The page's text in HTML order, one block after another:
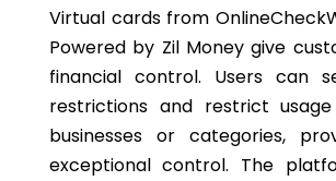
Virtual cards from
Powered by Zil Money give
financial control. Users can
restrictions and restrict
businesses or categories,
exceptional control. The